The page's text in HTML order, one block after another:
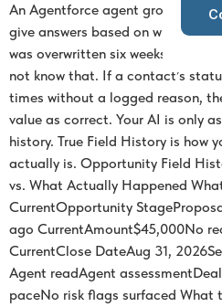
An Agentforce agent grounded in
give answers based on whatever
was overwritten six weeks ago
not know that. If a contact’s
times without a logged reason,
value as correct. Your AI is only
history. True Field History is how
actually is. Opportunity Field
vs. What Actually Happened
CurrentOpportunity
ago CurrentAmount$45,000No
CurrentClose DateAug 31,
Agent readAgent
paceNo risk flags surfaced